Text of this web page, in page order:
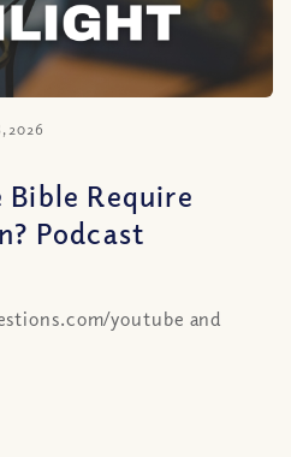
2026
Bible Require
Podcast
youtube and